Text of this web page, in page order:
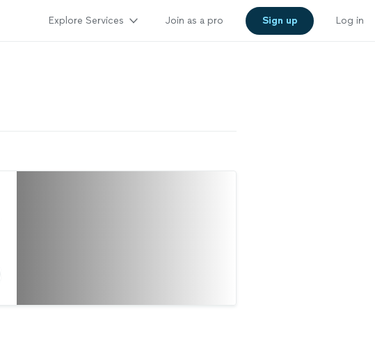
Explore Services Join as a pro Sign up Log in